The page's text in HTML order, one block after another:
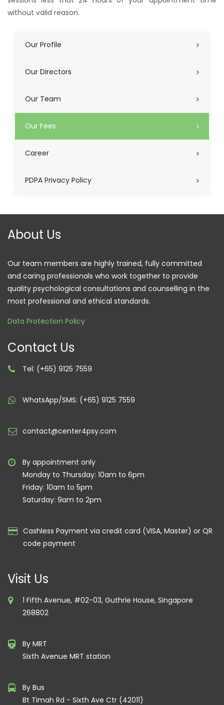
without valid reason.
Our Profile
Our Directors
Our Team
Our Fees
Career
PDPA Privacy Policy
About Us
Our team members are highly trained, fully committed
and caring professionals who work together to provide
quality psychological consultations and counselling in the
most professional and ethical standards.
Data Protection Policy
Contact Us
Tel: (+65) 9125 7559
WhatsApp/SMS: (+65) 9125 7559
contact@center4psy.com
By appointment only
Monday to Thursday: 10am to 6pm
Friday: 10am to 5pm
Saturday: 9am to 2pm
Cashless Payment via credit card (VISA, Master) or QR
code payment
Visit Us
1 Fifth Avenue, #02-03, Guthrie House, Singapore
268802
By MRT
Sixth Avenue MRT station
By Bus
Bt Timah Rd - Sixth Ave Ctr (42011)